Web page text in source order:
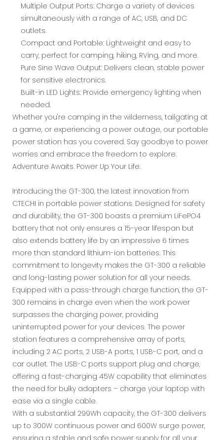
Multiple Output Ports: Charge a variety of devices
simultaneously with a range of AC, USB, and DC
outlets.
Compact and Portable: Lightweight and easy to
carry, perfect for camping, hiking, RVing, and more.
Pure Sine Wave Output: Delivers clean, stable power
for sensitive electronics.
Built-in LED Lights: Provide emergency lighting when
needed.
Whether you're camping in the wilderness, tailgating at
a game, or experiencing a power outage, our portable
power station has you covered. Say goodbye to power
worries and embrace the freedom to explore.
Adventure Awaits. Power Up Your Life.
Introducing the GT-300, the latest innovation from
CTECHI in portable power stations. Designed for safety
and durability, the GT-300 boasts a premium LiFePO4
battery that not only ensures a 15-year lifespan but
also extends battery life by an impressive 6 times
more than standard lithium-ion batteries. This
commitment to longevity makes the GT-300 a reliable
and long-lasting power solution for all your needs.
Equipped with a pass-through charge function, the GT-
300 remains in charge even when the work power
surpasses the charging power, providing
uninterrupted power for your devices. The power
station features a comprehensive array of ports,
including 2 AC ports, 2 USB-A ports, 1 USB-C port, and a
car outlet. The USB-C ports support plug and charge,
offering a fast-charging 45W capability that eliminates
the need for bulky adapters – charge your laptop with
ease via a single cable.
With a substantial 299Wh capacity, the GT-300 delivers
up to 300W continuous power and 600W surge power,
ensuring a stable and safe power supply for all your